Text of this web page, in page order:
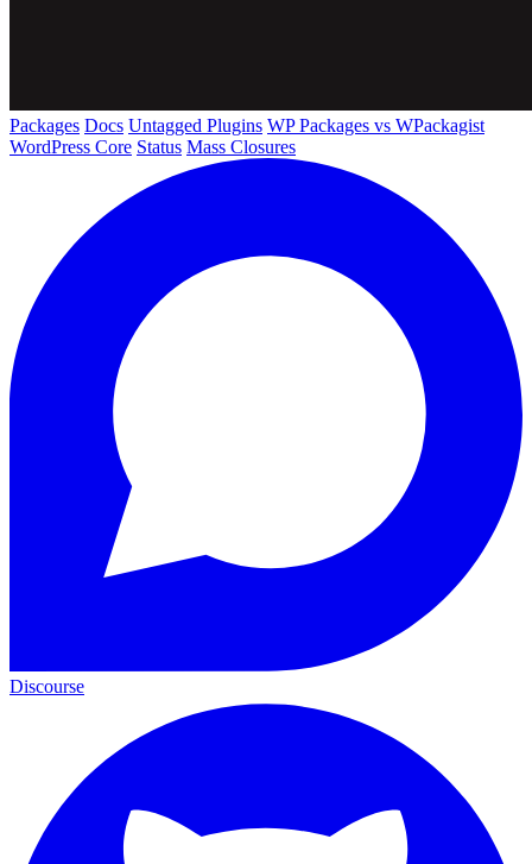
Packages Docs Untagged Plugins WP Packages vs WPackagist
WordPress Core Status Mass Closures
Discourse